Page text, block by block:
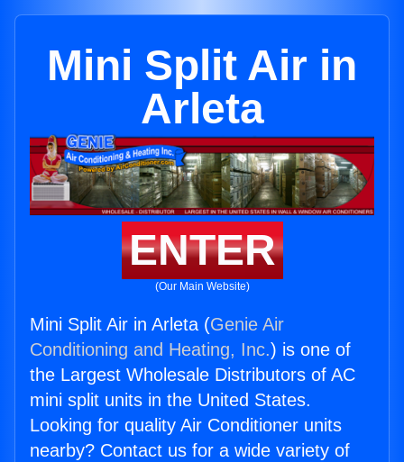
Mini Split Air in
Arleta
ENTER
(Our Main Website)
Mini Split Air in Arleta (Genie Air
Conditioning and Heating, Inc.) is one of
the Largest Wholesale Distributors of AC
mini split units in the United States.
Looking for quality Air Conditioner units
nearby? Contact us for a wide variety of